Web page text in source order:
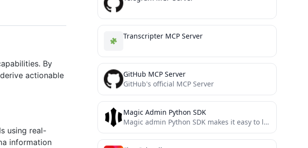
By
actionable
using real-
information
Transcripter MCP Server
GitHub MCP Server
GitHub's official MCP Server
Magic Admin Python SDK
Magic admin Python SDK makes it easy to leverage Decentralized ID tokens to protect routes and restricted resources...